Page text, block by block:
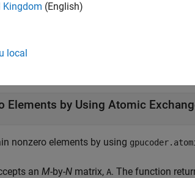
the previous value of
Elements by Using Atomic
nonzero elements by using
an M-by-N matrix, A. The function
Kingdom (English)
local